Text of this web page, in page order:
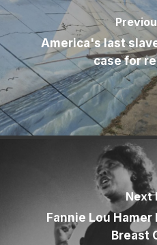
America's last
case for
Next
Fannie Lou
Breast